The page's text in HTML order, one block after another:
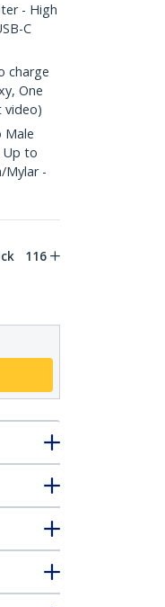
- High
C
charge
One
video)
Male
Up to
Mylar -
116